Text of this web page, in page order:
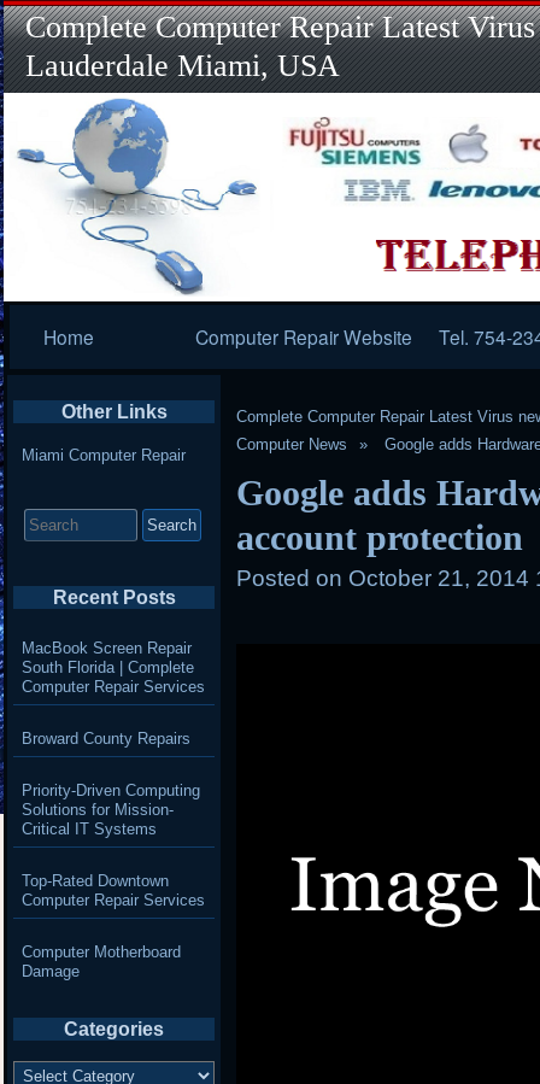
Complete Computer Repair Latest
Lauderdale Miami, USA
Navigation
Home Computer Repair Website Tel. 754-
Complete Computer Repair Latest Virus
Computer News
Google adds
Google adds
account protection
Posted on October 21, 2014
Other Links
Miami Computer Repair
for:
Recent Posts
MacBook Screen Repair
South Florida | Complete
Computer Repair Services
Broward County Repairs
Priority-Driven Computing
Solutions for Mission-
Critical IT Systems
Top-Rated Downtown
Computer Repair Services
Computer Motherboard
Damage
Categories
Categories